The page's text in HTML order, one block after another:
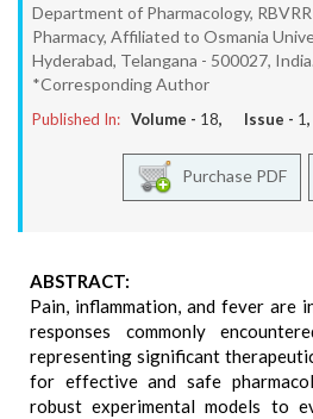
Department of Pharmacology,
Pharmacy, Affiliated to Osmania
Hyderabad, Telangana - 500027, India.
*Corresponding Author
Published In: Volume - 18, Issue - 1
Purchase PDF
ABSTRACT:
Pain, inflammation, and fever are
responses commonly
representing significant
for effective and safe
robust experimental models to